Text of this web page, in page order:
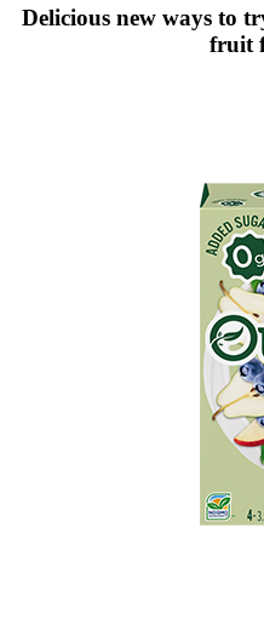
Delicious new ways to
fruit